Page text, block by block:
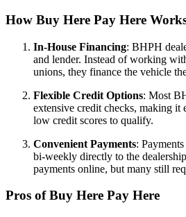
How Buy Here Pay Here
In-House Financing: BHPH
and lender. Instead of working
unions, they finance the vehicle
Flexible Credit Options: Most
extensive credit checks, making it
low credit scores to qualify.
Convenient Payments:
bi-weekly directly to the
payments online, but many still
Pros of Buy Here Pay Here